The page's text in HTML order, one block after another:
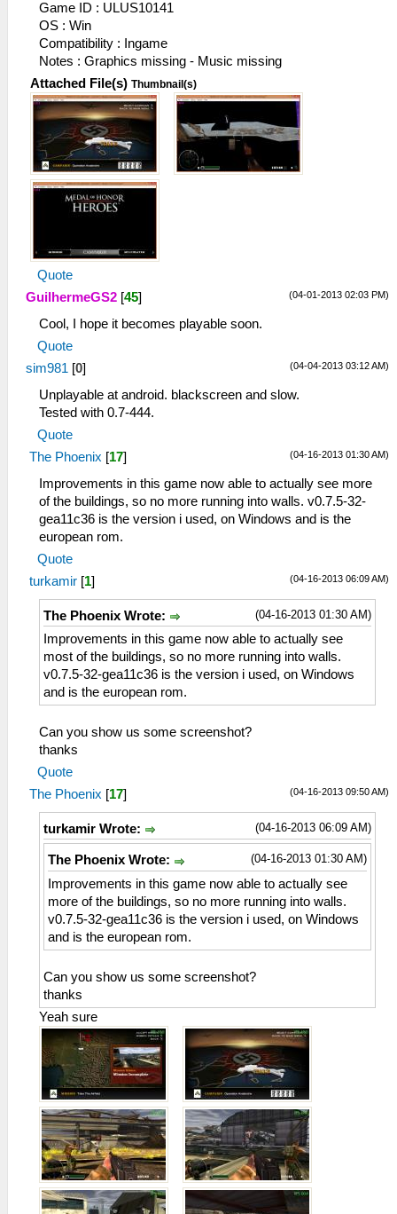
Game ID : ULUS10141
OS : Win
Compatibility : Ingame
Notes : Graphics missing - Music missing
Attached File(s) Thumbnail(s)
Quote
(04-01-2013 02:03 PM)
GuilhermeGS2 [45]
Cool, I hope it becomes playable soon.
Quote
(04-04-2013 03:12 AM)
sim981 [0]
Unplayable at android. blackscreen and slow.
Tested with 0.7-444.
Quote
(04-16-2013 01:30 AM)
The Phoenix [17]
Improvements in this game now able to actually see more
of the buildings, so no more running into walls. v0.7.5-32-
gea11c36 is the version i used, on Windows and is the
european rom.
Quote
(04-16-2013 06:09 AM)
turkamir [1]
(04-16-2013 01:30 AM)
The Phoenix Wrote:
Improvements in this game now able to actually see
most of the buildings, so no more running into walls.
v0.7.5-32-gea11c36 is the version i used, on Windows
and is the european rom.
Can you show us some screenshot?
thanks
Quote
(04-16-2013 09:50 AM)
The Phoenix [17]
(04-16-2013 06:09 AM)
turkamir Wrote:
(04-16-2013 01:30 AM)
The Phoenix Wrote:
Improvements in this game now able to actually see
more of the buildings, so no more running into walls.
v0.7.5-32-gea11c36 is the version i used, on Windows
and is the european rom.
Can you show us some screenshot?
thanks
Yeah sure